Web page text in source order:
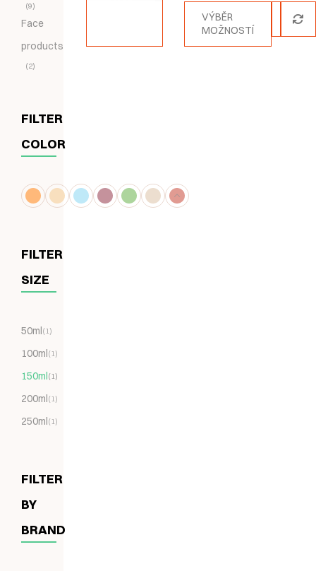
9
Face
products
2
FILTER
COLOR
FILTER
SIZE
50ml(1)
100ml(1)
150ml(1)
200ml(1)
250ml(1)
FILTER
BY
BRAND
VÝBĚR
MOŽNOSTÍ